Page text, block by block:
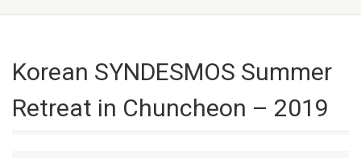
Korean SYNDESMOS Summer
Retreat in Chuncheon – 2019